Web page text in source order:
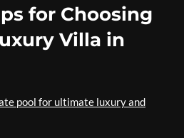
for Choosing
Villa in
pool for ultimate luxury and